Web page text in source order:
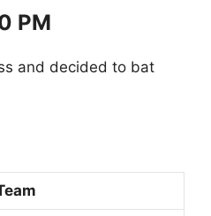
PM
and decided to bat